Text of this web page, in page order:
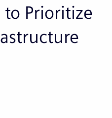
Prioritize